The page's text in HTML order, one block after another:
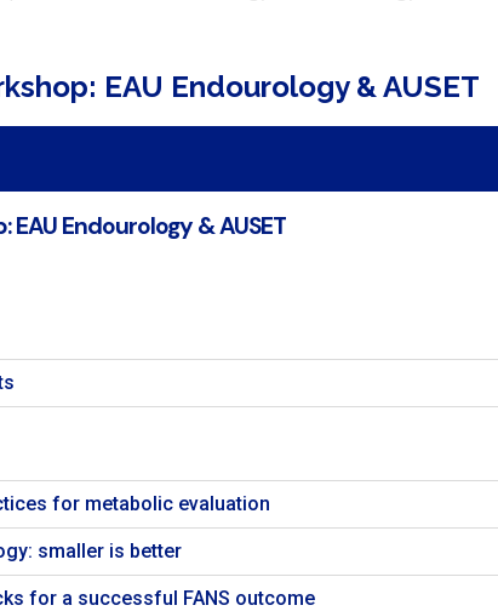
EAU Endourology & AUSET
Endourology & AUSET
for metabolic evaluation
smaller is better
for a successful FANS outcome